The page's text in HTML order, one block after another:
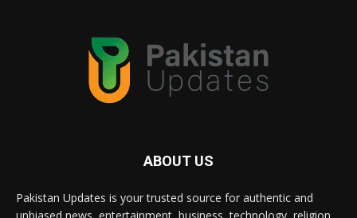
ABOUT US
Pakistan Updates is your trusted source for authentic and